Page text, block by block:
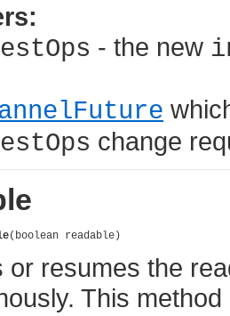
- the new
change
(boolean readable)
or resumes the
This